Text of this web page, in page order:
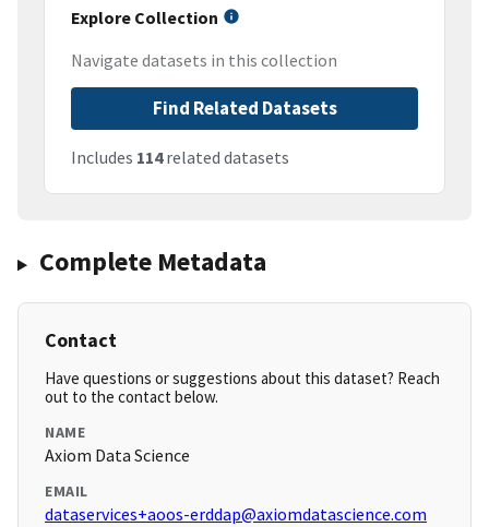
Explore Collection
Navigate datasets in this collection
Find Related Datasets
Includes 114related datasets
Complete Metadata
Contact
Have questions or suggestions about this dataset? Reach
out to the contact below.
NAME
Axiom Data Science
EMAIL
dataservices+aoos-erddap@axiomdatascience.com